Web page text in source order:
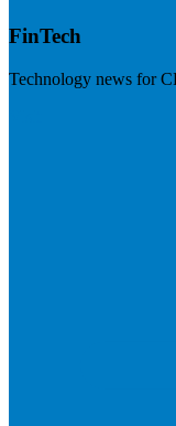
FinTech
Technology news for